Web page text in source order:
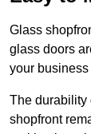
Glass
glass doors
your
The durability
shopfront